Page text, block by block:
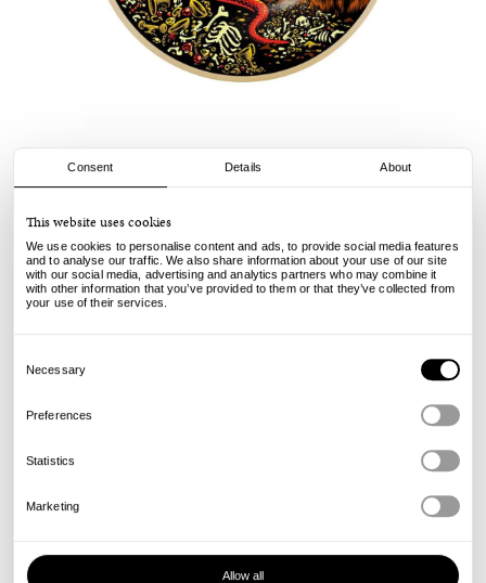
Consent Details About
This website uses cookies
We use cookies to personalise content and ads, to provide social media features
and to analyse our traffic. We also share information about your use of our site
with our social media, advertising and analytics partners who may combine it
with other information that you’ve provided to them or that they’ve collected from
your use of their services.
Selection
Necessary
Preferences
Statistics
Marketing
Allow all
F4 Radials - Oski Scorched - 99A - 55mm
€75.00
incl. VAT, excl. shipping
Info